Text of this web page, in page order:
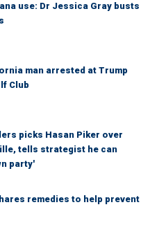
use: Dr Jessica Gray busts
man arrested at Trump
Club
picks Hasan Piker over
tells strategist he can
party'
remedies to help prevent